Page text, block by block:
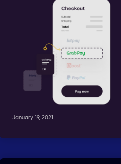
January 19, 2021